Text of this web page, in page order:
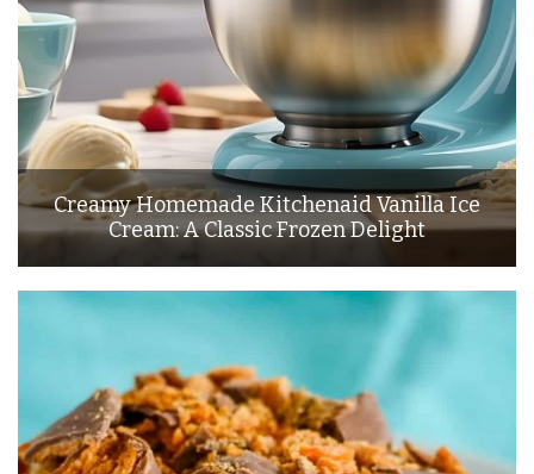
Creamy Homemade Kitchenaid Vanilla Ice
Cream: A Classic Frozen Delight